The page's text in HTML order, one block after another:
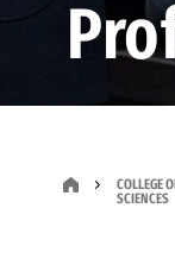
COLLEGE
SCIENCES